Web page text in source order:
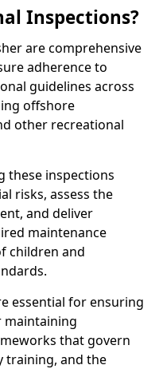
Inspections?
are comprehensive
adherence to
guidelines across
offshore
other recreational
these inspections
risks, assess the
and deliver
maintenance
children and
essential for ensuring
maintaining
that govern
training, and the